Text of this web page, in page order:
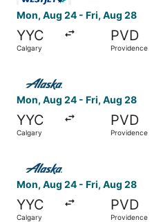
Mon, Aug 24 - Fri, Aug 28
YYC
Calgary
PVD
Providence
Mon, Aug 24 - Fri, Aug 28
YYC
Calgary
PVD
Providence
Mon, Aug 24 - Fri, Aug 28
YYC
Calgary
PVD
Providence